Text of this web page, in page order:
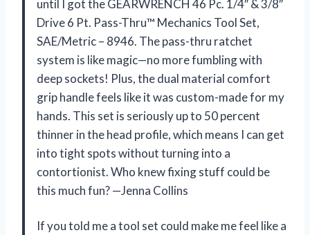
until I got the GEARWRENCH 46 Pc. 1/4″ & 3/8″
Drive 6 Pt. Pass-Thru™ Mechanics Tool Set,
SAE/Metric – 8946. The pass-thru ratchet
system is like magic—no more fumbling with
deep sockets! Plus, the dual material comfort
grip handle feels like it was custom-made for my
hands. This set is seriously up to 50 percent
thinner in the head profile, which means I can get
into tight spots without turning into a
contortionist. Who knew fixing stuff could be
this much fun? —Jenna Collins
If you told me a tool set could make me feel like a